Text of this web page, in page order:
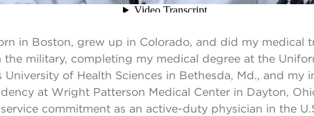
in Boston, grew up in Colorado, and did my medical
the military, completing my medical degree at the
University of Health Sciences in Bethesda, Md., and my
at Wright Patterson Medical Center in Dayton,
commitment as an active-duty physician in the